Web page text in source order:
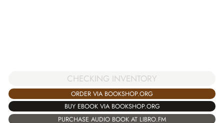
CHECKING INVENTORY
ORDER VIA BOOKSHOP.ORG
BUY EBOOK VIA BOOKSHOP.ORG
PURCHASE AUDIO BOOK AT LIBRO.FM